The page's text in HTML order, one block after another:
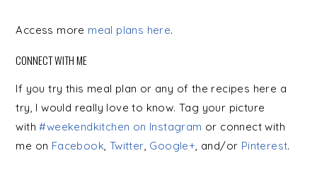
Access more meal plans here.
CONNECT WITH ME
If you try this meal plan or any of the recipes here a
try, I would really love to know. Tag your picture
with#weekendkitchen on Instagram or connect with
me on Facebook, Twitter, Google+, and/or Pinterest.